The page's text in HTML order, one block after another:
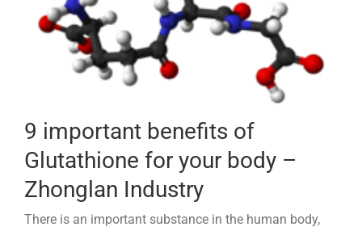
9 important benefits of
Glutathione for your body –
Zhonglan Industry
There is an important substance in the human body,